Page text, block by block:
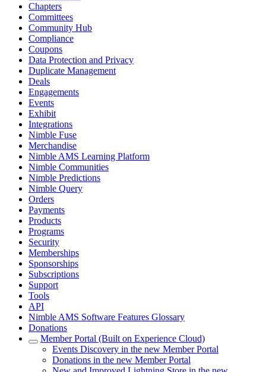
Chapters
Committees
Community Hub
Compliance
Coupons
Data Protection and Privacy
Duplicate Management
Deals
Engagements
Events
Exhibit
Integrations
Nimble Fuse
Merchandise
Nimble AMS Learning Platform
Nimble Communities
Nimble Predictions
Nimble Query
Orders
Payments
Products
Programs
Security
Memberships
Sponsorships
Subscriptions
Support
Tools
API
Nimble AMS Software Features Glossary
Donations
Member Portal (Built on Experience Cloud)
Events Discovery in the new Member Portal
Donations in the new Member Portal